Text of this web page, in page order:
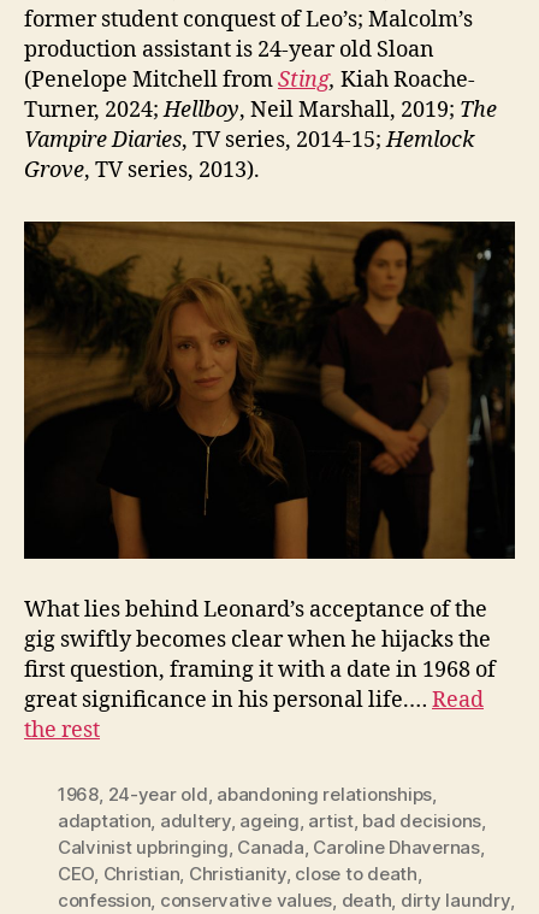
former student conquest of Leo’s; Malcolm’s
production assistant is 24-year old Sloan
(Penelope Mitchell fromSting, Kiah Roache-
Turner, 2024;Hellboy, Neil Marshall, 2019; The
Vampire Diaries, TV series, 2014-15;Hemlock
Grove, TV series, 2013).
What lies behind Leonard’s acceptance of the
gig swiftly becomes clear when he hijacks the
first question, framing it with a date in 1968 of
great significance in his personal life.… Read
the rest
1968, 24-year old, abandoning relationships,
adaptation, adultery, ageing, artist, bad decisions,
Calvinist upbringing, Canada, Caroline Dhavernas,
CEO, Christian, Christianity, close to death,
confession, conservative values, death, dirty laundry,